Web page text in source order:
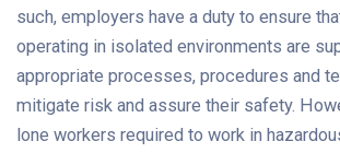
such, employers have a duty to ensure
operating in isolated environments are
appropriate processes, procedures and
mitigate risk and assure their safety.
lone workers required to work in